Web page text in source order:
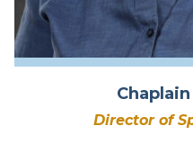
Director of